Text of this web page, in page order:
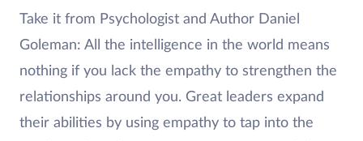
Take it from Psychologist and Author Daniel
Goleman: All the intelligence in the world means
nothing if you lack the empathy to strengthen the
relationships around you. Great leaders expand
their abilities by using empathy to tap into the